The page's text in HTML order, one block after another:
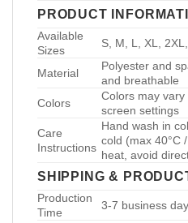
PRODUCT
Available
Sizes
S, M, L, XL,
Material
Polyester and
and breathable
Colors
Colors may
screen settings
Care
Instructions
Hand wash in
cold (max 40°C
heat, avoid
SHIPPING &
Production
Time
3-7 business